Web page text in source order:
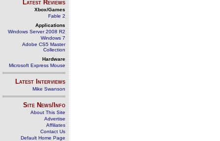
Latest Reviews
Xbox/Games
Fable 2
Applications
Windows Server 2008 R2
Windows 7
Adobe CS5 Master
Collection
Hardware
Microsoft Express Mouse
Latest Interviews
Mike Swanson
Site News/Info
About This Site
Advertise
Affiliates
Contact Us
Default Home Page